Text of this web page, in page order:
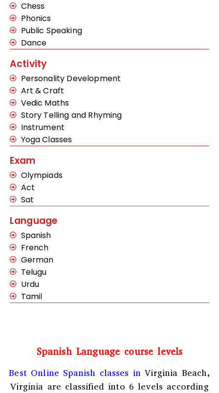
Chess
Phonics
Public Speaking
Dance
Activity
Personality Development
Art & Craft
Vedic Maths
Story Telling and Rhyming
Instrument
Yoga Classes
Exam
Olympiads
Act
Sat
Language
Spanish
French
German
Telugu
Urdu
Tamil
Spanish Language course levels
Best Online Spanish classes in Virginia Beach,
Virginia are classified into 6 levels according